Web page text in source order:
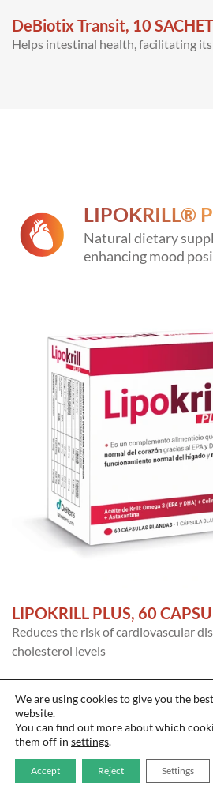
DeBiotix Transit, 10
Helps intestinal health, facilitating
LIPOKRILL®
Natural dietary
enhancing mood
LIPOKRILL PLUS, 60
Reduces the risk of cardiovascular
cholesterol levels
We are using cookies to give you the
website.
You can find out more about which
them off in settings.
Accept Reject Settings